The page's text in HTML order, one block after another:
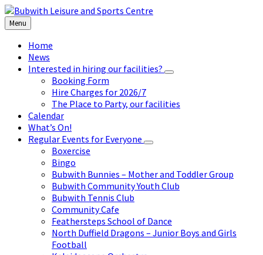
Skip
to
content
Skip
to
left
sidebar
Skip
to
footer
Menu
Home
News
Interested in hiring our facilities?
Booking Form
Hire Charges for 2026/7
The Place to Party, our facilities
Calendar
What’s On!
Regular Events for Everyone
Boxercise
Bingo
Bubwith Bunnies – Mother and Toddler Group
Bubwith Community Youth Club
Bubwith Tennis Club
Community Cafe
Feathersteps School of Dance
North Duffield Dragons – Junior Boys and Girls
Football